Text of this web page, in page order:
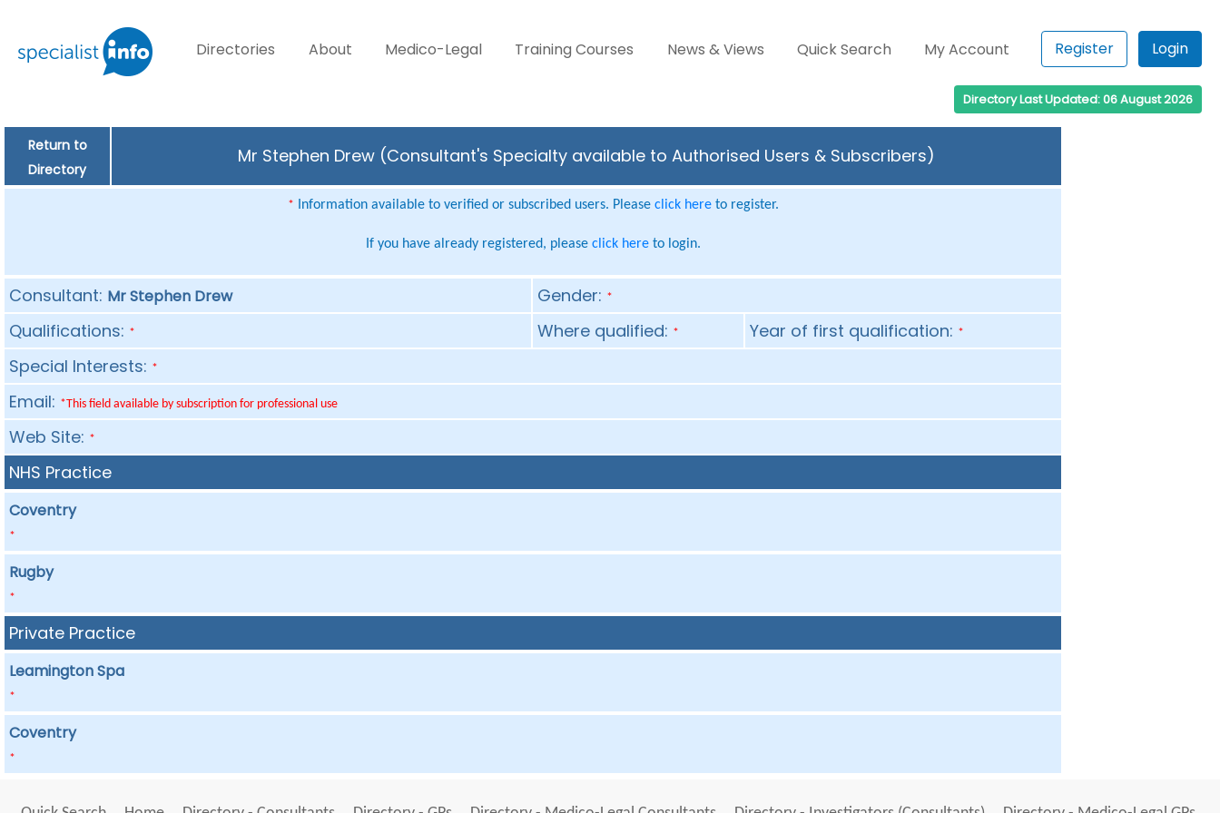
Directories About Medico-Legal Training Courses News & Views Quick Search My Account Register Login
Directory Last Updated: 06 August 2026
Return to
Directory
Mr Stephen Drew (Consultant's Specialty available to Authorised Users & Subscribers)
* Information available to verified or subscribed users. Please click hereto register.
If you have already registered, please click hereto login.
Consultant: Mr Stephen Drew Gender: *
Qualifications: * Where qualified: * Year of first qualification: *
Special Interests: *
Email: *This field available by subscription for professional use
Web Site: *
NHS Practice
Coventry
*
Rugby
*
Private Practice
Leamington Spa
*
Coventry
*